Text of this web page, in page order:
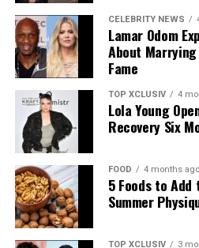
Read Next Post:
Summer 2026
Wait
Blackheads and whiteheads –
Papules and pustules – those
breakouts
Different people get different
(physical and emotional) is often
The Real Triggers
CELEBRITY NEWS
Lamar Odom
About
Fame
TOP XCLUSIV 4
Lola Young
Recovery Six
FOOD 4 months ago
5 Foods to
Summer
TOP XCLUSIV 3